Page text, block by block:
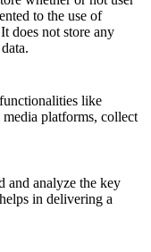
to the use of
does not store any
like
platforms, collect
and analyze the key
in delivering a